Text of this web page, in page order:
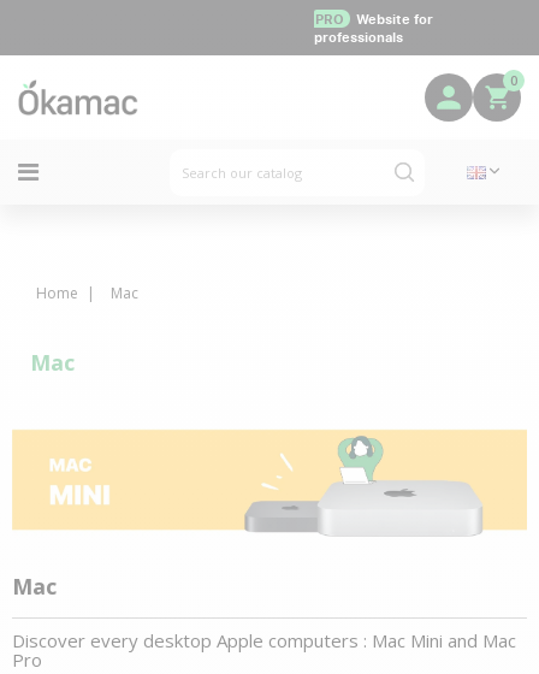
PRO
Website for
professionals
0
Home Mac
Mac
Mac
Discover every desktop Apple computers : Mac Mini and Mac
Pro